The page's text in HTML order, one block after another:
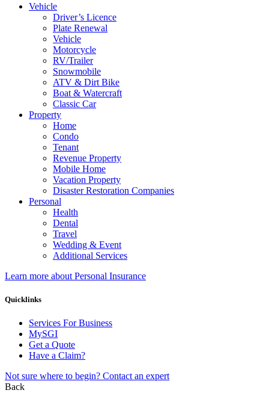
Vehicle
Driver’s Licence
Plate Renewal
Vehicle
Motorcycle
RV/Trailer
Snowmobile
ATV & Dirt Bike
Boat & Watercraft
Classic Car
Property
Home
Condo
Tenant
Revenue Property
Mobile Home
Vacation Property
Disaster Restoration Companies
Personal
Health
Dental
Travel
Wedding & Event
Additional Services
Learn more about Personal Insurance
Quicklinks
Services For Business
MySGI
Get a Quote
Have a Claim?
Not sure where to begin? Contact an expert
Back